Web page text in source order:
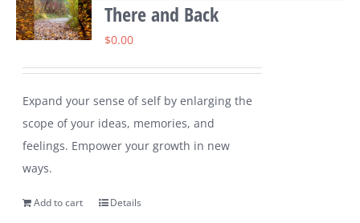
There and Back
$0.00
Expand your sense of self by enlarging the
scope of your ideas, memories, and
feelings. Empower your growth in new
ways.
Add to cart Details